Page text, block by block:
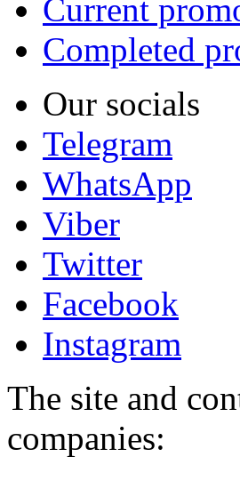
Current
Completed
Our socials
Telegram
WhatsApp
Viber
Twitter
Facebook
Instagram
The site and
companies: